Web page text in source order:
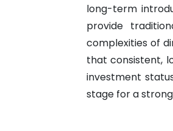
long-term
provide
complexities of
that consistent,
investment
stage for a